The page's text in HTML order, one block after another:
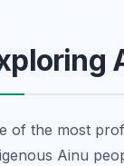
of the most
Ainu